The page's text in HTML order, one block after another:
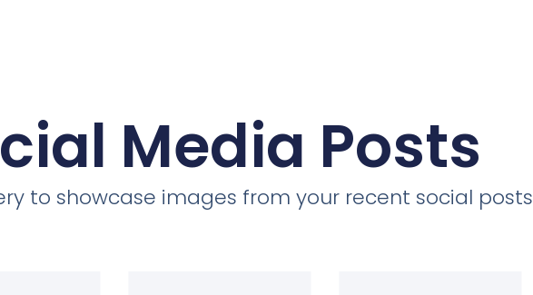
Media Posts
to showcase images from your recent social posts